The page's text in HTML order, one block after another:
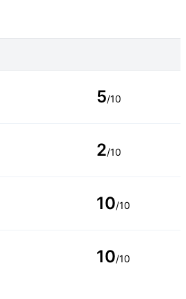
5/10
2/10
10/10
10/10